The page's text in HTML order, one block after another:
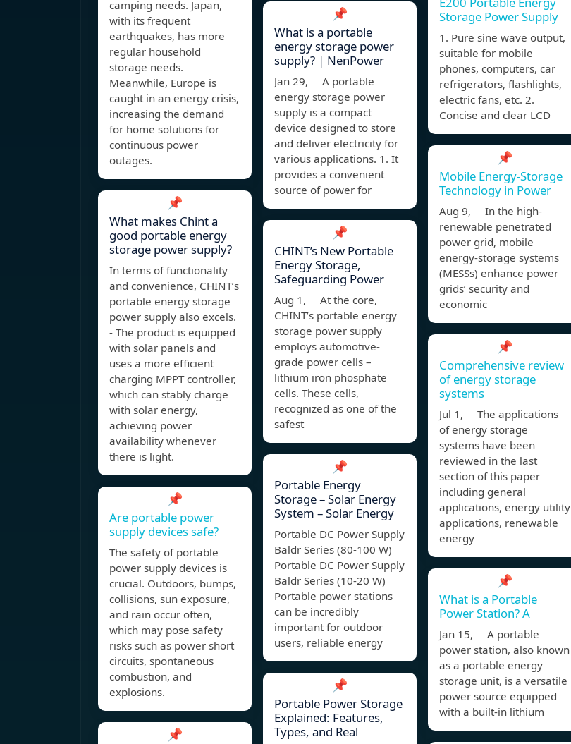
camping needs. Japan,
with its frequent
earthquakes, has more
regular household
storage needs.
Meanwhile, Europe is
caught in an energy crisis,
increasing the demand
for home solutions for
continuous power
outages.
📌
What makes Chint a
good portable energy
storage power supply?
In terms of functionality
and convenience, CHINT’s
portable energy storage
power supply also excels.
- The product is equipped
with solar panels and
uses a more efficient
charging MPPT controller,
which can stably charge
with solar energy,
achieving power
availability whenever
there is light.
📌
Are portable power
supply devices safe?
The safety of portable
power supply devices is
crucial. Outdoors, bumps,
collisions, sun exposure,
and rain occur often,
which may pose safety
risks such as power short
circuits, spontaneous
combustion, and
explosions.
📌
📌
What is a portable
energy storage power
supply? | NenPower
Jan 29, A portable
energy storage power
supply is a compact
device designed to store
and deliver electricity for
various applications. 1. It
provides a convenient
source of power for
📌
CHINT’s New Portable
Energy Storage,
Safeguarding Power
Aug 1, At the core,
CHINT’s portable energy
storage power supply
employs automotive-
grade power cells –
lithium iron phosphate
cells. These cells,
recognized as one of the
safest
📌
Portable Energy
Storage – Solar Energy
System – Solar Energy
Portable DC Power Supply
Baldr Series (80-100 W)
Portable DC Power Supply
Baldr Series (10-20 W)
Portable power stations
can be incredibly
important for outdoor
users, reliable energy
📌
Portable Power Storage
Explained: Features,
Types, and Real
Storage Power Supply
1. Pure sine wave output,
suitable for mobile
phones, computers, car
refrigerators, flashlights,
electric fans, etc. 2.
Concise and clear LCD
📌
Mobile Energy-Storage
Technology in Power
Aug 9, In the high-
renewable penetrated
power grid, mobile
energy-storage systems
(MESSs) enhance power
grids’ security and
economic
📌
Comprehensive review
of energy storage
systems
Jul 1, The applications
of energy storage
systems have been
reviewed in the last
section of this paper
including general
applications, energy utility
applications, renewable
energy
📌
What is a Portable
Power Station? A
Jan 15, A portable
power station, also known
as a portable energy
storage unit, is a versatile
power source equipped
with a built-in lithium